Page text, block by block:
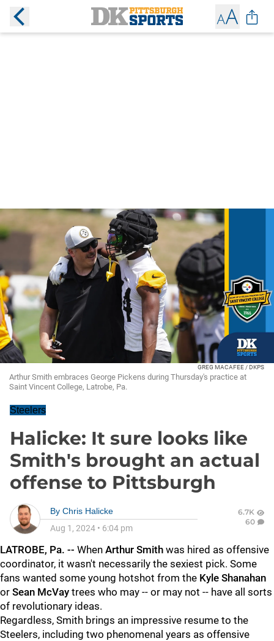
GREG MACAFEE / DKPS
Arthur Smith embraces George Pickens during Thursday's practice at
Saint Vincent College, Latrobe, Pa.
Steelers
Halicke: It sure looks like
Smith's brought an actual
offense to Pittsburgh
By Chris Halicke
Aug 1, 2024 • 6:04 pm
6.7K
60
LATROBE, Pa. -- When Arthur Smith was hired as offensive
coordinator, it wasn't necessarily the sexiest pick. Some
fans wanted some young hotshot from the Kyle Shanahan
or Sean McVay trees who may -- or may not -- have all sorts
of revolutionary ideas.
Regardless, Smith brings an impressive resume to the
Steelers, including two phenomenal years as offensive